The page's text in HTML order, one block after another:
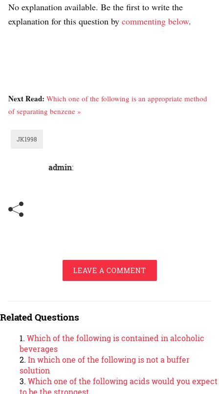
No explanation available. Be the first to write the
explanation for this question by commenting below.
Next Read: Which one of the following is an appropriate method
of separating benzene »
JK1998
admin:
LEAVE A COMMENT
Related Questions
Which of the following is contained in alcoholic
beverages
In which one of the following is not a buffer
solution
Which one of the following acids would you expect
to be the strongest